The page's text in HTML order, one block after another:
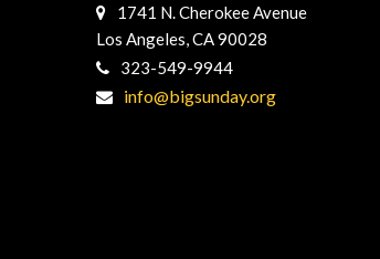
1741 N. Cherokee Avenue
Los Angeles, CA 90028
323-549-9944
info@bigsunday.org